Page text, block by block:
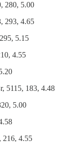
280, 5.00
293, 4.65
5.15
4.55
5115, 183, 4.48
5.00
216, 4.55